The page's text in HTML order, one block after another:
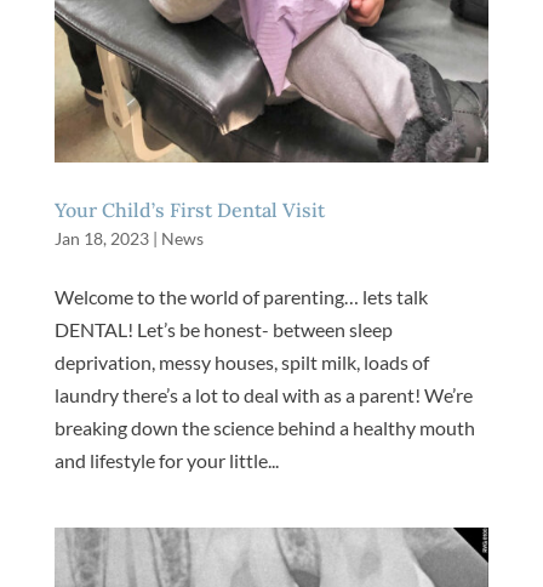
Your Child’s First Dental Visit
Jan 18, 2023| News
Welcome to the world of parenting… lets talk
DENTAL! Let’s be honest- between sleep
deprivation, messy houses, spilt milk, loads of
laundry there’s a lot to deal with as a parent! We’re
breaking down the science behind a healthy mouth
and lifestyle for your little...